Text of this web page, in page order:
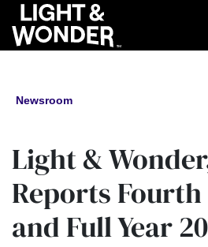
Newsroom
Light &
Reports
and Full Year